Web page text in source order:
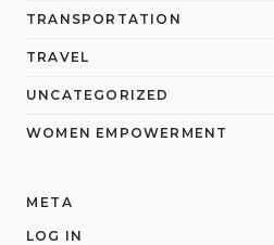
TRANSPORTATION
TRAVEL
UNCATEGORIZED
WOMEN EMPOWERMENT
META
LOG IN